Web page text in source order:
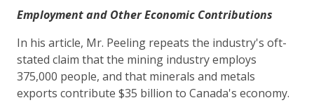
Employment and Other Economic Contributions
In his article, Mr. Peeling repeats the industry's oft-
stated claim that the mining industry employs
375,000 people, and that minerals and metals
exports contribute $35 billion to Canada's economy.